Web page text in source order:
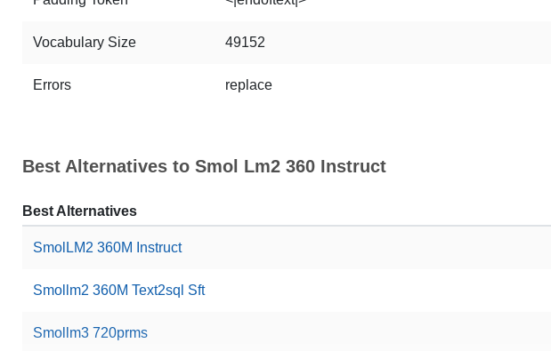
Vocabulary Size 49152
Errors replace
Best Alternatives to Smol Lm2 360 Instruct
Best Alternatives
SmolLM2 360M Instruct
Smollm2 360M Text2sql Sft
Smollm3 720prms